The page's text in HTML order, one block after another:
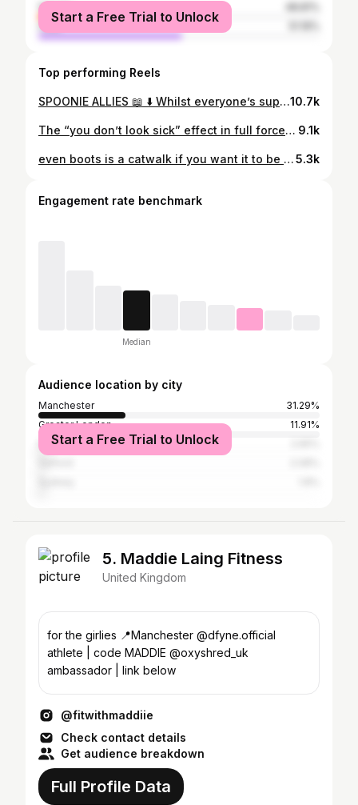
female
male
Start a Free Trial to Unlock
Top performing Reels
SPOONIE ALLIES 📖 ⬇️ Whilst everyone’s support needs are different, sometimes the support we truly need is a little nudge to get us through a tough day 🫂 And as a friend, it’s hard to see the person you care about not have the capacity they once had. It can be hard to know what to say or when to reach out when they can’t keep up with messages, plans or conversations. So if you’ve ever felt like they’re drifting away, something as small as a meme or a song can remind them you’re thinking of them - and that small gesture can turn a bad day to a good day when you’re bed bound, trust me! It doesn’t fix everything, but it softens the edges of a hard day. It’s a small gesture but it can feel like encouragement, connection or even hope. So if you’re not sure how to support someone with a chronic illness, start simple. The smallest nudge can mean more than you think. 🫶🏼🫶🏼🫶🏼 #chronicillness #chronicconfessions #spooniecommunity #invisibleillness #hiddendisability10.7k
The “you don’t look sick” effect in full force for the 1 hour I leave the house… Dynamic disabilities are confusing, I don’t fully understand it myself, but what shouldn’t be confusing is to treat people with respect. Symptoms fluctuate. That parts not that hard to grasp. #hiddendisabilities #inclusivefashion #adaptivefashion #fyp 9.1k
even boots is a catwalk if you want it to be xo fasHUN 💅 #spooniehumor #spoonieproblems #spooniememes5.3k
Engagement rate benchmark
Median
Audience location by city
Manchester
31.29%
Greater London
11.91%
Edinburgh
Start a Free Trial to Unlock
5. Maddie Laing Fitness
United Kingdom
for the girlies 📍Manchester @dfyne.official
athlete | code MADDIE @oxyshred_uk
ambassador | link below
@fitwithmaddiie
Check contact details
Get audience breakdown
Full Profile Data